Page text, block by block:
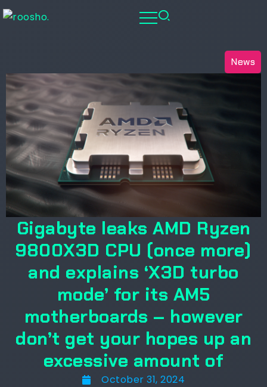
News
Gigabyte leaks AMD Ryzen
9800X3D CPU (once more)
and explains ‘X3D turbo
mode’ for its AM5
motherboards – however
don’t get your hopes up an
excessive amount of
October 31, 2024